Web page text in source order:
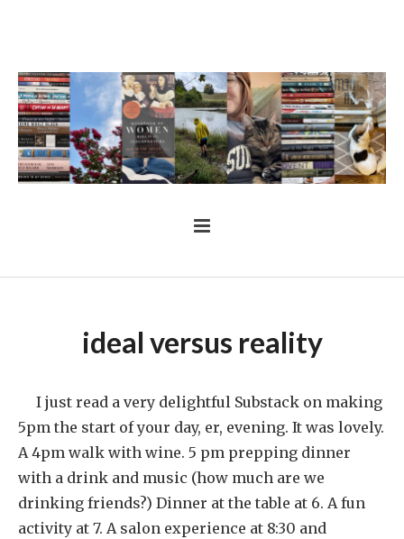
ideal versus reality
I just read a very delightful Substack on making
5pm the start of your day, er, evening. It was lovely.
A 4pm walk with wine. 5 pm prepping dinner
with a drink and music (how much are we
drinking friends?) Dinner at the table at 6. A fun
activity at 7. A salon experience at 8:30 and